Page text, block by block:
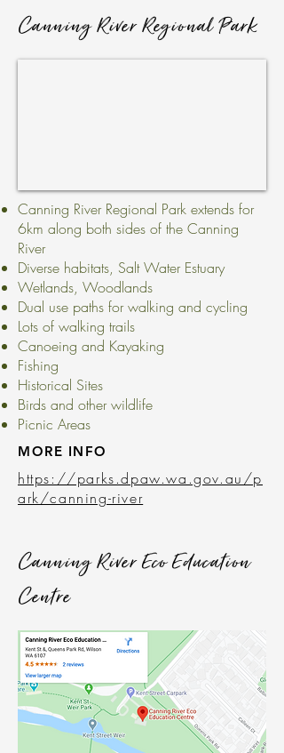
Canning River Regional Park
Canning River Regional Park extends for
6km along both sides of the Canning
River
Diverse habitats, Salt Water Estuary
Wetlands, Woodlands
Dual use paths for walking and cycling
Lots of walking trails
Canoeing and Kayaking
Fishing
Historical Sites
Birds and other wildlife
Picnic Areas
MORE INFO
https://parks.dpaw.wa.gov.au/p
ark/canning-river
Canning River Eco Education
Centre